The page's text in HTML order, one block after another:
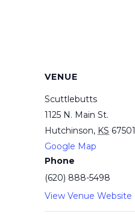
VENUE
Scuttlebutts
1125 N. Main St.
Hutchinson, KS 67501
Google Map
Phone
(620) 888-5498
View Venue Website